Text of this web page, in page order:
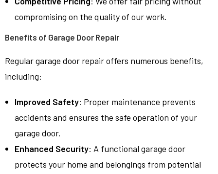
compromising on the quality of our work.
Benefits of Garage Door Repair
Regular garage door repair offers numerous benefits,
including:
Improved Safety: Proper maintenance prevents
accidents and ensures the safe operation of your
garage door.
Enhanced Security: A functional garage door
protects your home and belongings from potential